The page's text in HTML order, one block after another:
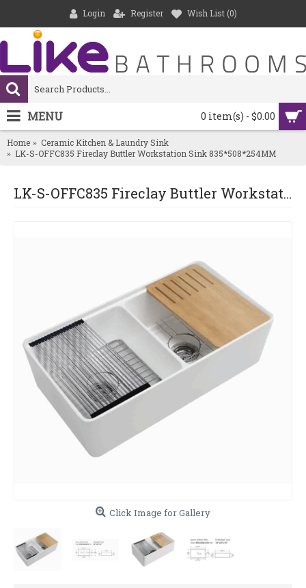
Login Register Wish List (0)
0 item(s) - $0.00
MENU
Home
Ceramic Kitchen & Laundry Sink
LK-S-OFFC835 Fireclay Buttler Workstation Sink 835*508*254MM
LK-S-OFFC835 Fireclay Buttler Workstation Sink 835*508*254MM
Click Image for Gallery